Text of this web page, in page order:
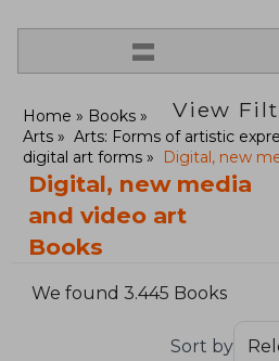
=
View
Home
Books
Arts
Arts: Forms of artistic
digital art forms
Digital, new
Digital, new media
and video art
Books
We found 3.445 Books
Sort by